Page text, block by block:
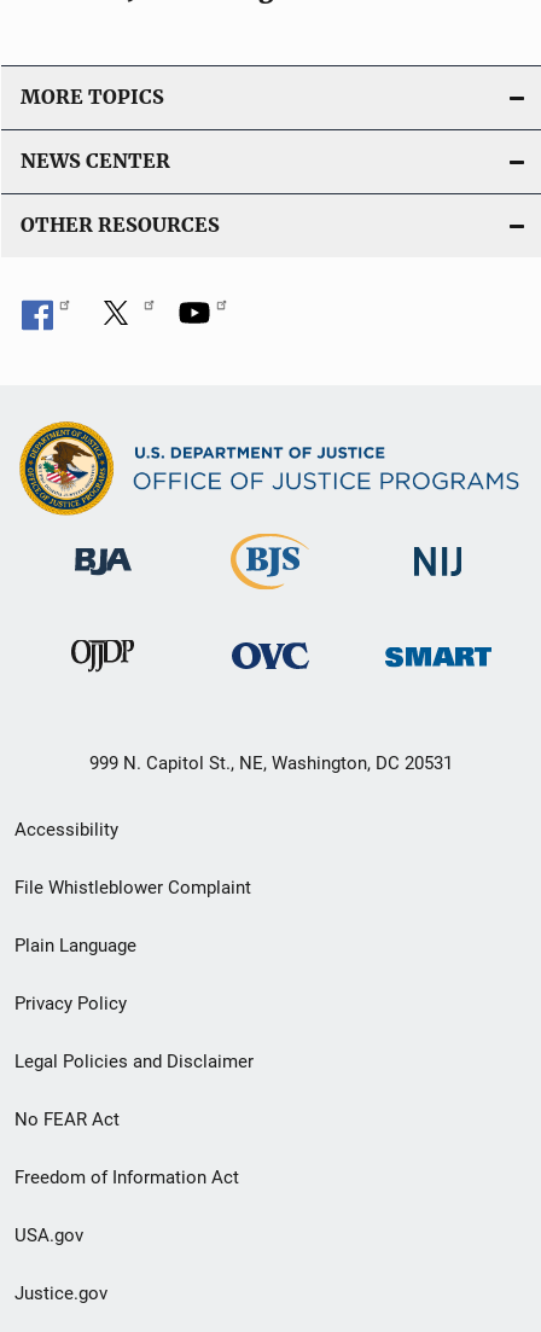
MORE TOPICS
NEWS CENTER
OTHER RESOURCES
999 N. Capitol St., NE, Washington, DC 20531
Secondary
Footer
menu
Accessibility
File Whistleblower Complaint
Plain Language
Privacy Policy
Legal Policies and Disclaimer
No FEAR Act
Freedom of Information Act
USA.gov
Justice.gov